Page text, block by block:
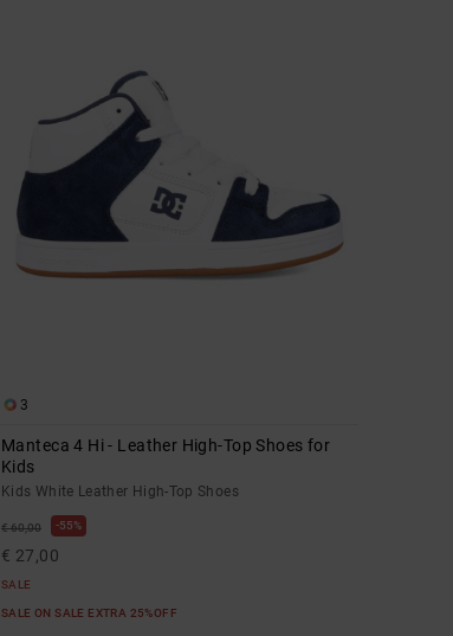
3
Manteca 4 Hi - Leather High-Top Shoes for
Kids
Kids White Leather High-Top Shoes
€ 60,00 55%
€ 27,00
SALE
SALE ON SALE EXTRA 25%OFF